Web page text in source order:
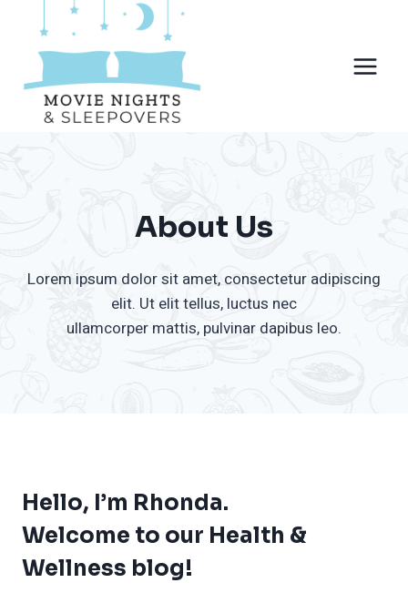
content
About Us
Lorem ipsum dolor sit amet, consectetur adipiscing
elit. Ut elit tellus, luctus nec
ullamcorper mattis, pulvinar dapibus leo.
Hello, I’m Rhonda.
Welcome to our Health &
Wellness blog!